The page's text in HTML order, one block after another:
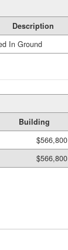
Description
In Ground
Building
$566,800
$566,800